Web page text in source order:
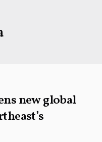
new global